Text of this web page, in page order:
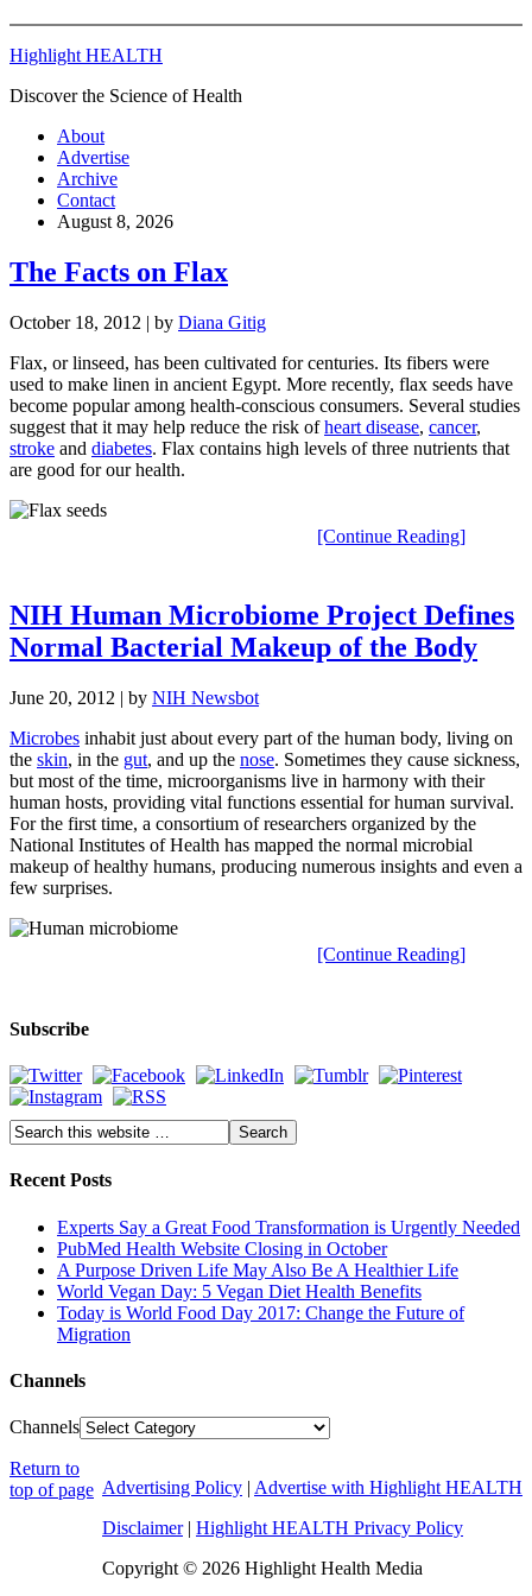
Highlight HEALTH
Discover the Science of Health
About
Advertise
Archive
Contact
August 8, 2026
The Facts on Flax
October 18, 2012 | by Diana Gitig
Flax, or linseed, has been cultivated for centuries. Its fibers were
used to make linen in ancient Egypt. More recently, flax seeds have
become popular among health-conscious consumers. Several studies
suggest that it may help reduce the risk ofheart disease, cancer,
stroke and diabetes. Flax contains high levels of three nutrients that
are good for our health.
[Continue Reading]
NIH Human Microbiome Project Defines
Normal Bacterial Makeup of the Body
June 20, 2012 | by NIH Newsbot
Microbes inhabit just about every part of the human body, living on
the skin, in the gut, and up the nose. Sometimes they cause sickness,
but most of the time, microorganisms live in harmony with their
human hosts, providing vital functions essential for human survival.
For the first time, a consortium of researchers organized by the
National Institutes of Health has mapped the normal microbial
makeup of healthy humans, producing numerous insights and even a
few surprises.
[Continue Reading]
Subscribe
Recent Posts
Experts Say a Great Food Transformation is Urgently Needed
PubMed Health Website Closing in October
A Purpose Driven Life May Also Be A Healthier Life
World Vegan Day: 5 Vegan Diet Health Benefits
Today is World Food Day 2017: Change the Future of
Migration
Channels
Channels
Advertising Policy | Advertise with Highlight HEALTH
Disclaimer| Highlight HEALTH Privacy Policy
Copyright © 2026 Highlight Health Media
Return to
top of page